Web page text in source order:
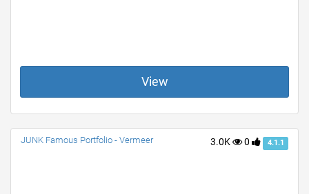
View
3.0K 0 4.1.1
JUNK Famous Portfolio - Vermeer